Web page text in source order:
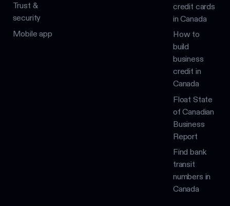
Trust &
security
Mobile app
credit cards
in Canada
How to
build
business
credit in
Canada
Float State
of Canadian
Business
Report
Find bank
transit
numbers in
Canada